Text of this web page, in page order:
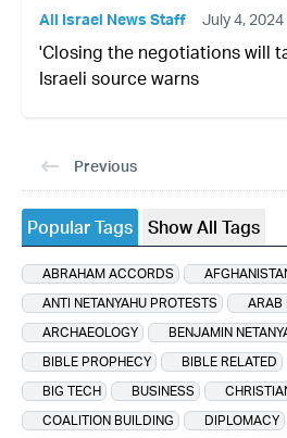
All Israel News Staff July 4, 2024
'Closing the negotiations will
Israeli source warns
Previous
Popular Tags Show All Tags
ABRAHAM ACCORDS
ANTI NETANYAHU PROTESTS
ARAB
ARCHAEOLOGY
BENJAMIN
BIBLE PROPHECY
BIBLE RELATED
BIG TECH
BUSINESS
COALITION BUILDING
DIPLOMACY